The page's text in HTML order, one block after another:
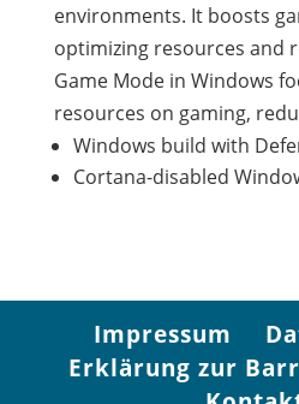
environments. It boosts
optimizing resources and
Game Mode in Windows
resources on gaming,
Windows build with
Cortana-disabled
Impressum
Erklärung zur